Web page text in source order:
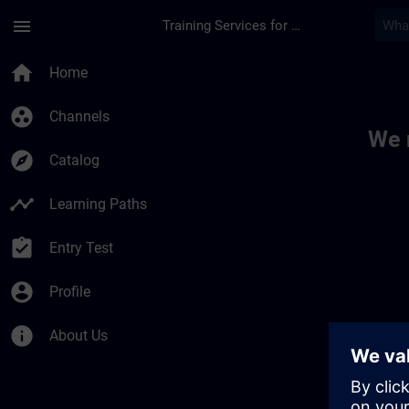
menu Training Services for Digital Industries
home Home
group_work Channels
explore Catalog
timeline Learning Paths
assignment_turned_in Entry Test
account_circle Profile
info About Us
We